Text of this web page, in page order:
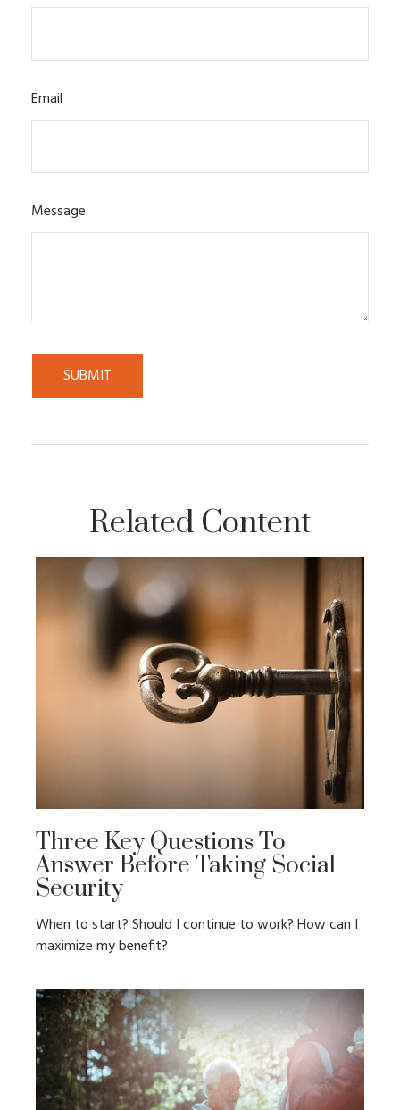
Email
Message
Related Content
Three Key Questions To
Answer Before Taking Social
Security
When to start? Should I continue to work? How can I
maximize my benefit?